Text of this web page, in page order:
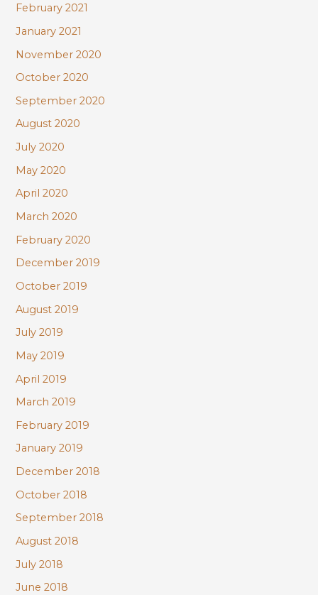
February 2021
January 2021
November 2020
October 2020
September 2020
August 2020
July 2020
May 2020
April 2020
March 2020
February 2020
December 2019
October 2019
August 2019
July 2019
May 2019
April 2019
March 2019
February 2019
January 2019
December 2018
October 2018
September 2018
August 2018
July 2018
June 2018